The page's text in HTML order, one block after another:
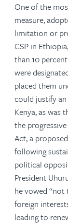
One of the
measure,
limitation or
CSP in
than 10
were
placed them
could justify
Kenya, as was
the
Act, a
following
political
President
he vowed
foreign
leading to